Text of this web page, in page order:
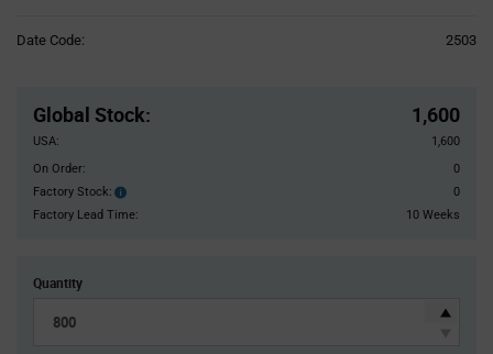
Date Code: 2503
Global Stock: 1,600
USA:
1,600
On Order:
0
Factory Stock:
Factory
Stock:
0
Factory Lead Time:
10 Weeks
Quantity